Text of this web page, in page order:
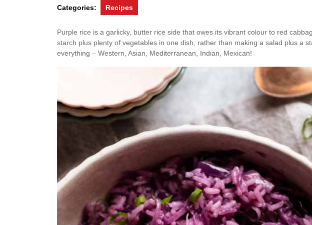
Categories: Recipes
Purple rice is a garlicky, butter rice side that owes its vibrant colour to red
starch plus plenty of vegetables in one dish, rather than making a salad plus a
everything – Western, Asian, Mediterranean, Indian, Mexican!